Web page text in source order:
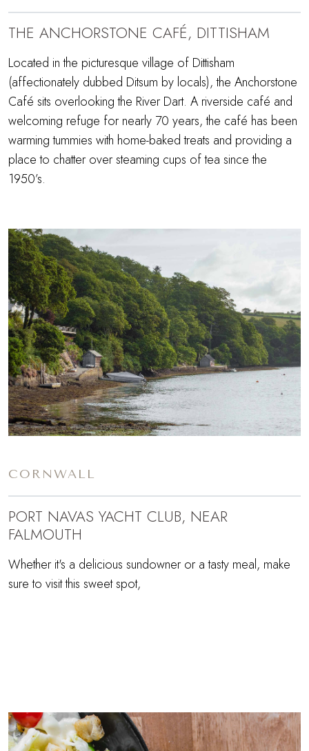
THE ANCHORSTONE CAFÉ, DITTISHAM
Located in the picturesque village of Dittisham
(affectionately dubbed Ditsum by locals), the Anchorstone
Café sits overlooking the River Dart. A riverside café and
welcoming refuge for nearly 70 years, the café has been
warming tummies with home-baked treats and providing a
place to chatter over steaming cups of tea since the
1950’s.
CORNWALL
PORT NAVAS YACHT CLUB, NEAR
FALMOUTH
Whether it's a delicious sundowner or a tasty meal, make
sure to visit this sweet spot,